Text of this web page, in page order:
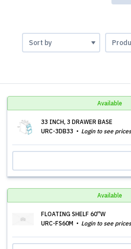
Available
33 INCH, 3 DRAWER BASE
URC-3DB33
Login to see prices
Available
FLOATING SHELF 60''W
URC-FS60M
Login to see prices